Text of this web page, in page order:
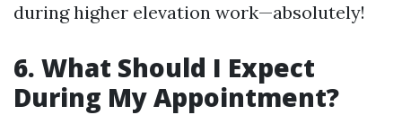
during higher elevation work—absolutely!
6. What Should I Expect
During My Appointment?